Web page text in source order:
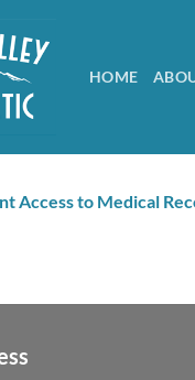
HOME
Access to Medical